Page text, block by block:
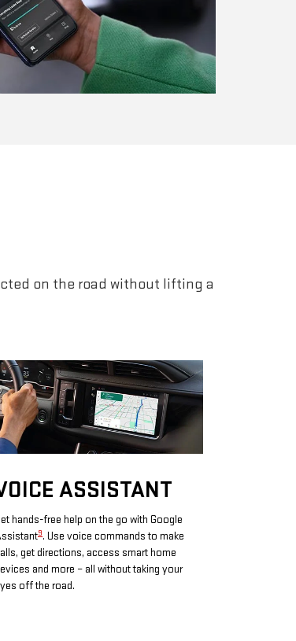
on the road without lifting a
ASSISTANT
hands-free help on the go with Google
9. Use voice commands to make
get directions, access smart home
and more – all without taking your
off the road.